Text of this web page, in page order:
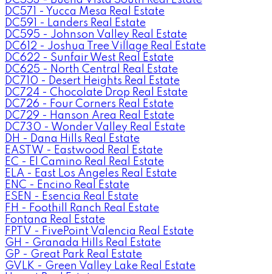
DC571 - Yucca Mesa Real Estate
DC591 - Landers Real Estate
DC595 - Johnson Valley Real Estate
DC612 - Joshua Tree Village Real Estate
DC622 - Sunfair West Real Estate
DC625 - North Central Real Estate
DC710 - Desert Heights Real Estate
DC724 - Chocolate Drop Real Estate
DC726 - Four Corners Real Estate
DC729 - Hanson Area Real Estate
DC730 - Wonder Valley Real Estate
DH - Dana Hills Real Estate
EASTW - Eastwood Real Estate
EC - El Camino Real Real Estate
ELA - East Los Angeles Real Estate
ENC - Encino Real Estate
ESEN - Esencia Real Estate
FH - Foothill Ranch Real Estate
Fontana Real Estate
FPTV - FivePoint Valencia Real Estate
GH - Granada Hills Real Estate
GP - Great Park Real Estate
GVLK - Green Valley Lake Real Estate